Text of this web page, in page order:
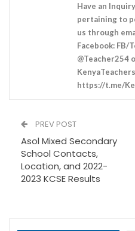
Have an
pertaining to
us through
Facebook: FB/
@Teacher254
https://t.me/
PREV POST
Asol Mixed Secondary
School Contacts,
Location, and 2022-
2023 KCSE Results